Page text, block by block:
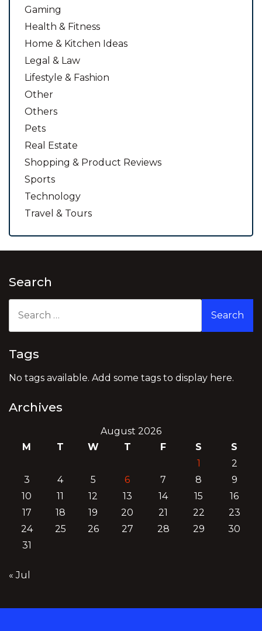
Gaming
Health & Fitness
Home & Kitchen Ideas
Legal & Law
Lifestyle & Fashion
Other
Others
Pets
Real Estate
Shopping & Product Reviews
Sports
Technology
Travel & Tours
Search
for:
Tags
No tags available. Add some tags to display here.
Archives
August 2026
M
T W T F S
S
1
2
3
4 5 6 7 8
9
10
11 12 13 14 15
16
17
18 19 20 21 22
23
24
25 26 27 28 29
30
31
« Jul